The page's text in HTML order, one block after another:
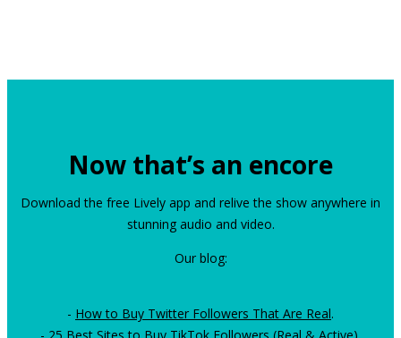
Now that’s an encore
Download the free Lively app and relive the show anywhere in
stunning audio and video.
Our blog:
- How to Buy Twitter Followers That Are Real.
- 25 Best Sites to Buy TikTok Followers (Real & Active).